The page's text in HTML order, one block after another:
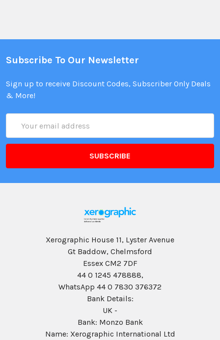
Subscribe To Our Newsletter
Sign up to receive Discount Codes, Subscriber Only Deals
& More!
Address
Xerographic House 11, Lyster Avenue
Gt Baddow, Chelmsford
Essex CM2 7DF
44 0 1245 478888,
WhatsApp 44 0 7830 376372
Bank Details:
UK -
Bank: Monzo Bank
Name: Xerographic International Ltd